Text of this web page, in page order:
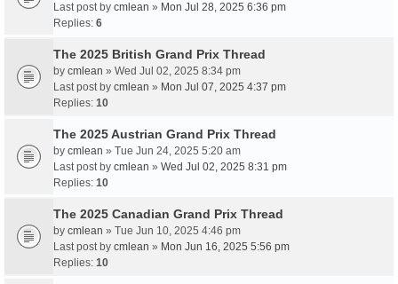
Last post by cmlean » Mon Jul 28, 2025 6:36 pm
Replies: 6
The 2025 British Grand Prix Thread
by cmlean » Wed Jul 02, 2025 8:34 pm
Last post by cmlean » Mon Jul 07, 2025 4:37 pm
Replies: 10
The 2025 Austrian Grand Prix Thread
by cmlean » Tue Jun 24, 2025 5:20 am
Last post by cmlean » Wed Jul 02, 2025 8:31 pm
Replies: 10
The 2025 Canadian Grand Prix Thread
by cmlean » Tue Jun 10, 2025 4:46 pm
Last post by cmlean » Mon Jun 16, 2025 5:56 pm
Replies: 10